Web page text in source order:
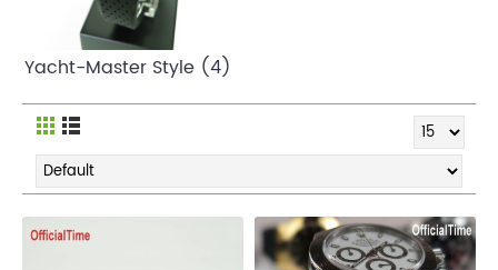
Yacht-Master Style (4)